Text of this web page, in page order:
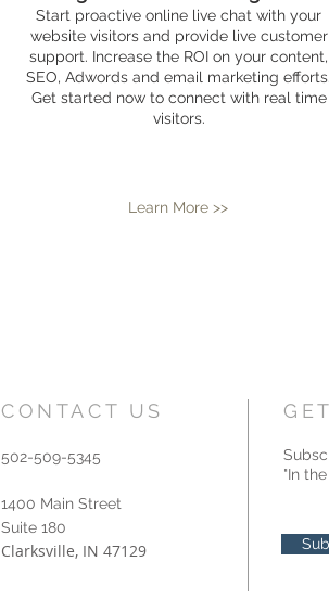
Start proactive online live chat with your
website visitors and provide live customer
support. Increase the ROI on your content,
SEO, Adwords and email marketing efforts.
Get started now to connect with real time
visitors.
Learn More >>
CONTACT US
502-509-5345
1400 Main Street
Suite 180
Clarksville, IN 47129
"In